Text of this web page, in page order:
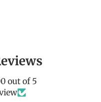
out of 5